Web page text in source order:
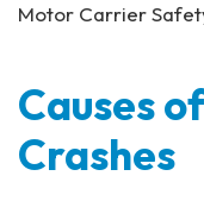
Motor Carrier
Causes
Crashes